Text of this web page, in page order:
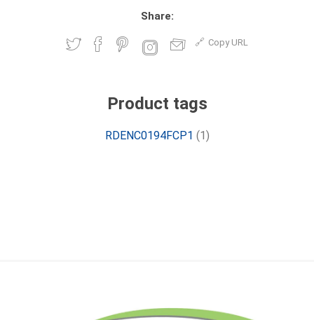
Share:
Copy URL
Product tags
RDENC0194FCP1 (1)